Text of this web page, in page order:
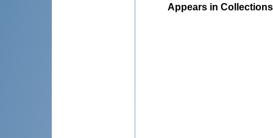
Appears in